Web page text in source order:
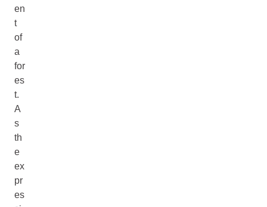
en
t
of
a
for
es
t.
A
s
th
e
ex
pr
es